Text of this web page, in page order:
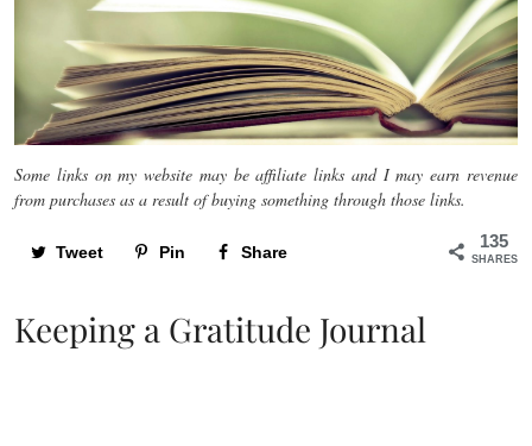
Some links on my website may be affiliate links and I may earn revenue
from purchases as a result of buying something through those links.
135
SHARES
Tweet Pin Share
Keeping a Gratitude Journal